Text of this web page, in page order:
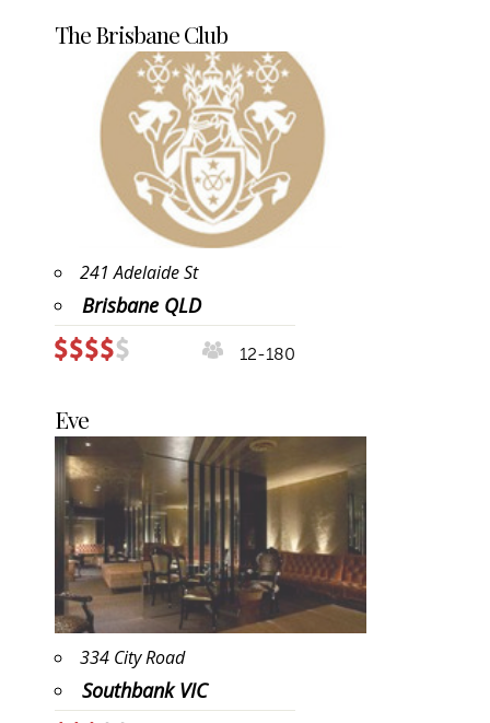
The Brisbane Club
241 Adelaide St
Brisbane QLD
12-180
Eve
334 City Road
Southbank VIC